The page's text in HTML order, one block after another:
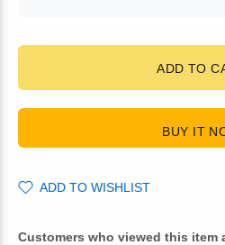
ADD TO
BUY IT
ADD TO WISHLIST
Customers who viewed this item